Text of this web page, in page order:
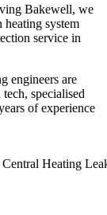
Bakewell, we
heating system
service in
engineers are
specialised
of experience